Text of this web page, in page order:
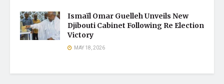
Ismaïl Omar Guelleh Unveils New
Djibouti Cabinet Following Re Election
Victory
MAY 18, 2026